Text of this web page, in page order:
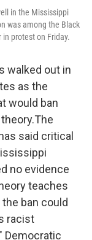
in the Mississippi
was among the Black
protest on Friday.
walked out in
as the
would ban
said critical
no evidence
teaches
ban could
racist
Democratic